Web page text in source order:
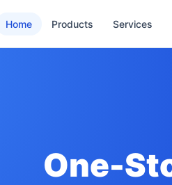
Home Products Services
One-